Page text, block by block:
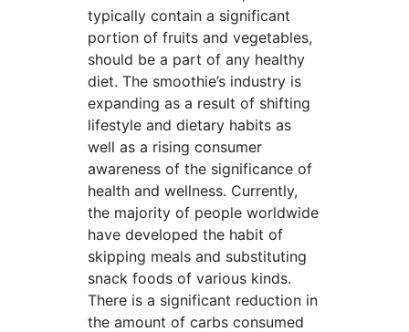
typically contain a significant
portion of fruits and vegetables,
should be a part of any healthy
diet. The smoothie’s industry is
expanding as a result of shifting
lifestyle and dietary habits as
well as a rising consumer
awareness of the significance of
health and wellness. Currently,
the majority of people worldwide
have developed the habit of
skipping meals and substituting
snack foods of various kinds.
There is a significant reduction in
the amount of carbs consumed